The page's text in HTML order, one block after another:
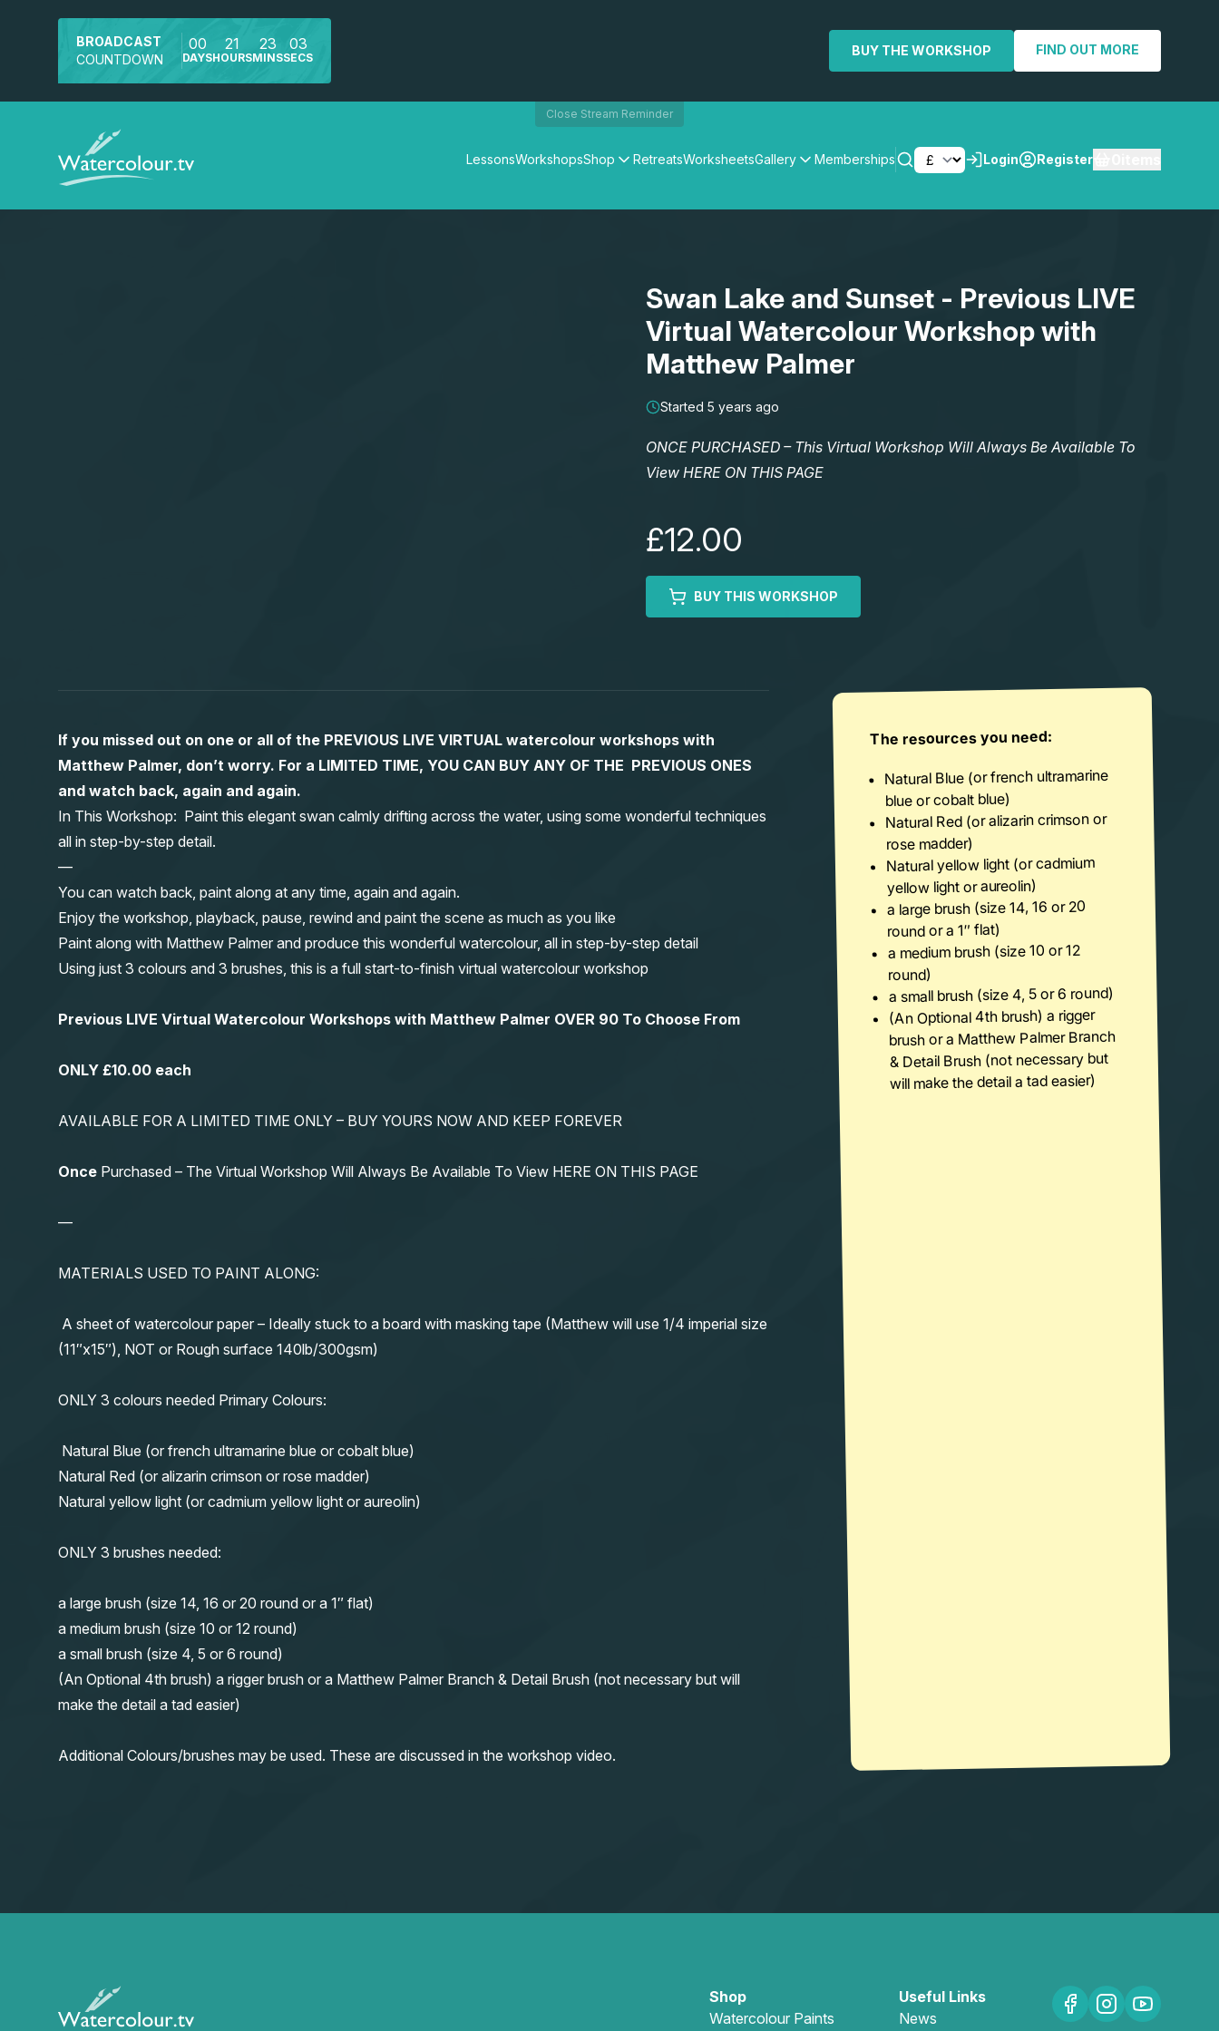
BROADCAST
COUNTDOWN
00
DAYS
21
HOURS
23
MINS
03
SECS BUY THE WORKSHOP FIND OUT MORE
Close Stream Reminder
LessonsWorkshopsShop RetreatsWorksheetsGallery Memberships Login Register
Swan Lake and Sunset - Previous LIVE
Virtual Watercolour Workshop with
Matthew Palmer
Started 5 years ago
ONCE PURCHASED – This Virtual Workshop Will Always Be Available To
View HERE ON THIS PAGE
£12.00
BUY THIS WORKSHOP
If you missed out on one or all of the PREVIOUS LIVE VIRTUAL watercolour workshops with
Matthew Palmer, don’t worry. For a LIMITED TIME, YOU CAN BUY ANY OF THE PREVIOUS ONES
and watch back, again and again.
In This Workshop: Paint this elegant swan calmly drifting across the water, using some wonderful techniques
all in step-by-step detail.
—
You can watch back, paint along at any time, again and again.
Enjoy the workshop, playback, pause, rewind and paint the scene as much as you like
Paint along with Matthew Palmer and produce this wonderful watercolour, all in step-by-step detail
Using just 3 colours and 3 brushes, this is a full start-to-finish virtual watercolour workshop
Previous LIVE Virtual Watercolour Workshops with Matthew Palmer OVER 90 To Choose From
ONLY £10.00 each
AVAILABLE FOR A LIMITED TIME ONLY – BUY YOURS NOW AND KEEP FOREVER
Once Purchased – The Virtual Workshop Will Always Be Available To View HERE ON THIS PAGE
—
MATERIALS USED TO PAINT ALONG:
A sheet of watercolour paper – Ideally stuck to a board with masking tape (Matthew will use 1/4 imperial size
(11″x15″), NOT or Rough surface 140lb/300gsm)
ONLY 3 colours needed Primary Colours:
Natural Blue (or french ultramarine blue or cobalt blue)
Natural Red (or alizarin crimson or rose madder)
Natural yellow light (or cadmium yellow light or aureolin)
ONLY 3 brushes needed:
a large brush (size 14, 16 or 20 round or a 1″ flat)
a medium brush (size 10 or 12 round)
a small brush (size 4, 5 or 6 round)
(An Optional 4th brush) a rigger brush or a Matthew Palmer Branch & Detail Brush (not necessary but will
make the detail a tad easier)
Additional Colours/brushes may be used. These are discussed in the workshop video.
The resources you need:
Natural Blue (or french ultramarine
blue or cobalt blue)
Natural Red (or alizarin crimson or
rose madder)
Natural yellow light (or cadmium
yellow light or aureolin)
a large brush (size 14, 16 or 20
round or a 1″ flat)
a medium brush (size 10 or 12
round)
a small brush (size 4, 5 or 6 round)
(An Optional 4th brush) a rigger
brush or a Matthew Palmer Branch
& Detail Brush (not necessary but
will make the detail a tad easier)
Shop
Watercolour Paints
Useful Links
News